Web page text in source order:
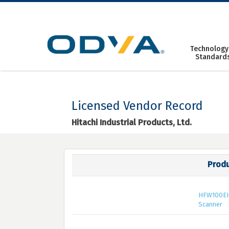
Skip
Licensed Vendor Record
Hitachi Industrial Products, Ltd.
Scanner